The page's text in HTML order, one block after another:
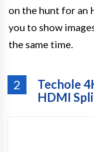
on the hunt for
you to show
the same time.
2
Techole
HDMI